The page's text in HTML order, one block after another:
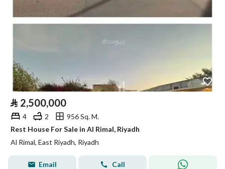
⃁ 2,500,000
4 2
956 Sq. M.
Rest House For Sale in Al Rimal, Riyadh
Al Rimal, East Riyadh, Riyadh
Email Call